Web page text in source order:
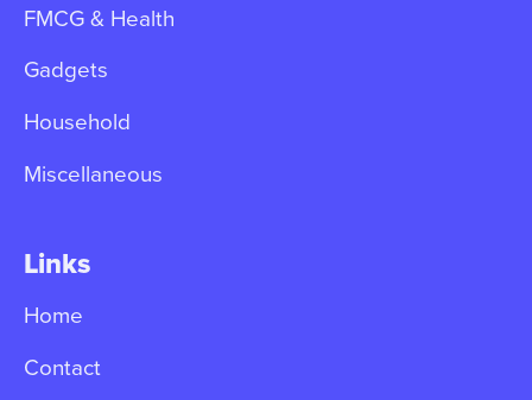
FMCG & Health
Gadgets
Household
Miscellaneous
Links
Home
Contact